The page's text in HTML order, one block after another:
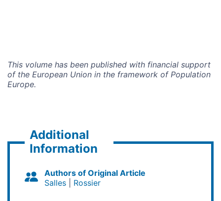
This volume has been published with financial support
of the Eu­ropean Union in the framework of Population
Europe.
Additional
Information
Authors of Original Article
Salles
Rossier